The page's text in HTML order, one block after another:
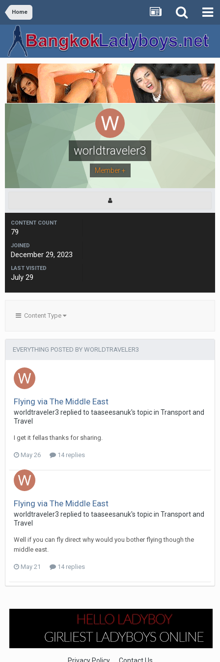
Home
worldtraveler3
Member +
CONTENT COUNT
79
JOINED
December 29, 2023
LAST VISITED
July 29
Content Type
EVERYTHING POSTED BY WORLDTRAVELER3
Flying via The Middle East
worldtraveler3 replied to taaseesanuk's topic in Transport and
Travel
I get it fellas thanks for sharing.
May 26 14 replies
Flying via The Middle East
worldtraveler3 replied to taaseesanuk's topic in Transport and
Travel
Well if you can fly direct why would you bother flying though the
middle east.
May 21 14 replies